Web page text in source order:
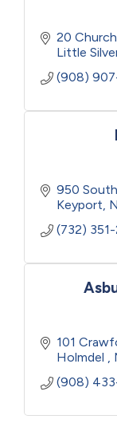
20
Little
(908)
950
Keyport
(732)
101
Holmdel
(908)